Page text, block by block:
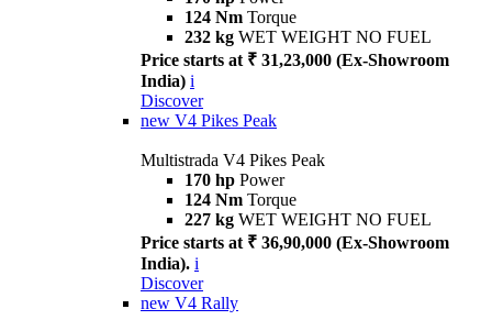
124 Nm Torque
232 kg WET WEIGHT NO FUEL
Price starts at ₹ 31,23,000 (Ex-Showroom
India) i
Discover
new V4 Pikes Peak
Multistrada V4 Pikes Peak
170 hp Power
124 Nm Torque
227 kg WET WEIGHT NO FUEL
Price starts at ₹ 36,90,000 (Ex-Showroom
India). i
Discover
new V4 Rally